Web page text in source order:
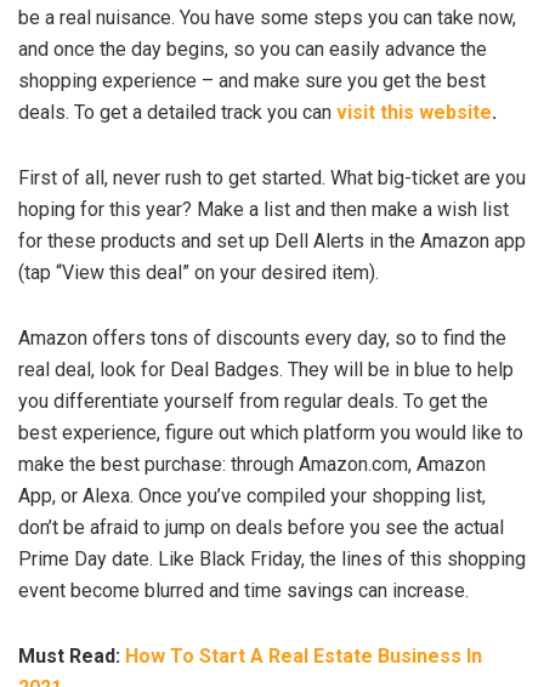
be a real nuisance. You have some steps you can take now,
and once the day begins, so you can easily advance the
shopping experience – and make sure you get the best
deals. To get a detailed track you can visit this website.
First of all, never rush to get started. What big-ticket are you
hoping for this year? Make a list and then make a wish list
for these products and set up Dell Alerts in the Amazon app
(tap “View this deal” on your desired item).
Amazon offers tons of discounts every day, so to find the
real deal, look for Deal Badges. They will be in blue to help
you differentiate yourself from regular deals. To get the
best experience, figure out which platform you would like to
make the best purchase: through Amazon.com, Amazon
App, or Alexa. Once you’ve compiled your shopping list,
don’t be afraid to jump on deals before you see the actual
Prime Day date. Like Black Friday, the lines of this shopping
event become blurred and time savings can increase.
Must Read: How To Start A Real Estate Business In